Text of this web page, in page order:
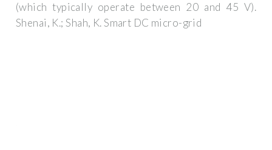
(which typically operate between 20 and 45 V).
Shenai, K.; Shah, K. Smart DC micro-grid